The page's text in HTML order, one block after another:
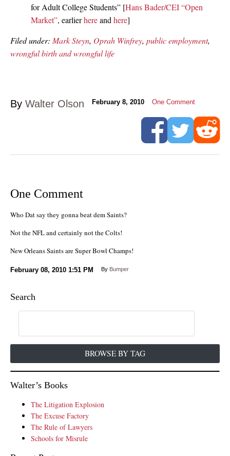
for Adult College Students” [Hans Bader/CEI “Open
Market”, earlierhereand here]
Filed under: Mark Steyn, Oprah Winfrey, public employment,
wrongful birth and wrongful life
By Walter Olson February 8, 2010 One Comment
One Comment
Who Dat say they gonna beat dem Saints?
Not the NFL and certainly not the Colts!
New Orleans Saints are Super Bowl Champs!
February 08, 2010 1:51 PM By Bumper
Search
BROWSE BY TAG
Walter’s Books
The Litigation Explosion
The Excuse Factory
The Rule of Lawyers
Schools for Misrule